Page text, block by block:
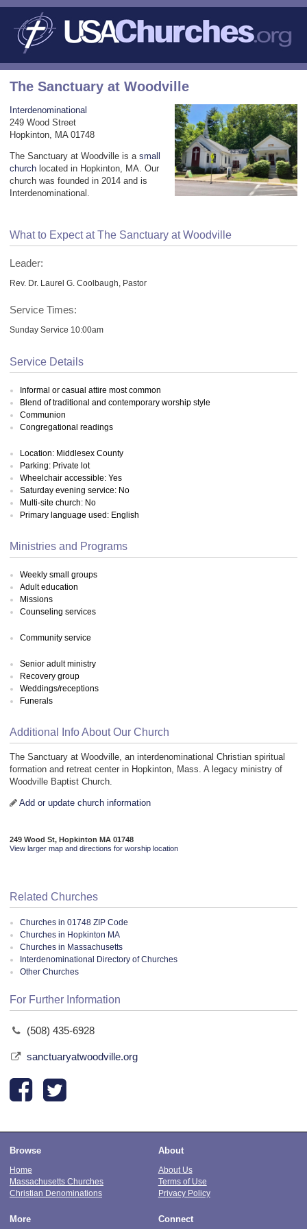
The Sanctuary at Woodville
Interdenominational
249 Wood Street
Hopkinton, MA 01748
The Sanctuary at Woodville is a small
church located in Hopkinton, MA. Our
church was founded in 2014 and is
Interdenominational.
What to Expect at The Sanctuary at Woodville
Leader:
Rev. Dr. Laurel G. Coolbaugh, Pastor
Service Times:
Sunday Service 10:00am
Service Details
Informal or casual attire most common
Blend of traditional and contemporary worship style
Communion
Congregational readings
Location: Middlesex County
Parking: Private lot
Wheelchair accessible: Yes
Saturday evening service: No
Multi-site church: No
Primary language used: English
Ministries and Programs
Weekly small groups
Adult education
Missions
Counseling services
Community service
Senior adult ministry
Recovery group
Weddings/receptions
Funerals
Additional Info About Our Church
The Sanctuary at Woodville, an interdenominational Christian spiritual
formation and retreat center in Hopkinton, Mass. A legacy ministry of
Woodville Baptist Church.
Add or update church information
249 Wood St, Hopkinton MA 01748
View larger map and directions for worship location
Related Churches
Churches in 01748 ZIP Code
Churches in Hopkinton MA
Churches in Massachusetts
Interdenominational Directory of Churches
Other Churches
For Further Information
(508) 435-6928
sanctuaryatwoodville.org
Browse
Home
Massachusetts Churches
Christian Denominations
About
About Us
Terms of Use
Privacy Policy
More Connect